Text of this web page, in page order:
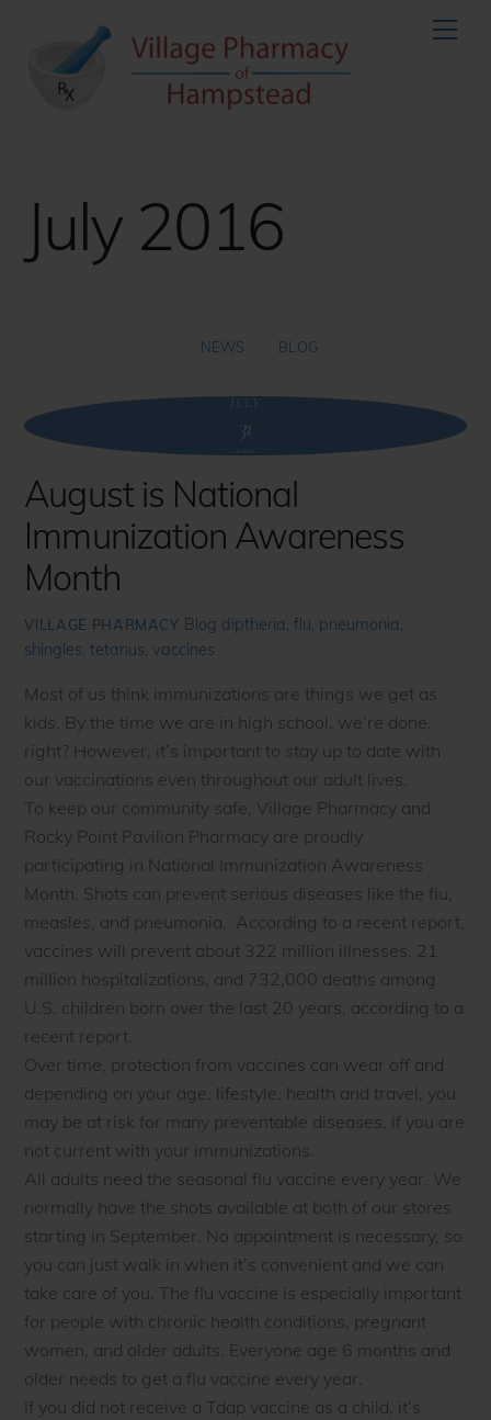
content
July 2016
NEWS BLOG
JULY
31
2016
August is National
Immunization Awareness
Month
VILLAGE PHARMACY Blog diptheria, flu, pneumonia,
shingles,tetanus,vaccines
Most of us think immunizations are things we get as
kids. By the time we are in high school, we’re done,
right? However, it’s important to stay up to date with
our vaccinations even throughout our adult lives.
To keep our community safe, Village Pharmacy and
Rocky Point Pavilion Pharmacy are proudly
participating in National Immunization Awareness
Month. Shots can prevent serious diseases like the flu,
measles, and pneumonia. According to a recent report,
vaccines will prevent about 322 million illnesses, 21
million hospitalizations, and 732,000 deaths among
U.S. children born over the last 20 years, according to a
recent report.
Over time, protection from vaccines can wear off and
depending on your age, lifestyle, health and travel, you
may be at risk for many preventable diseases, if you are
not current with your immunizations.
All adults need the seasonal flu vaccine every year. We
normally have the shots available at both of our stores
starting in September. No appointment is necessary, so
you can just walk in when it’s convenient and we can
take care of you. The flu vaccine is especially important
for people with chronic health conditions, pregnant
women, and older adults. Everyone age 6 months and
older needs to get a flu vaccine every year.
If you did not receive a Tdap vaccine as a child, it’s